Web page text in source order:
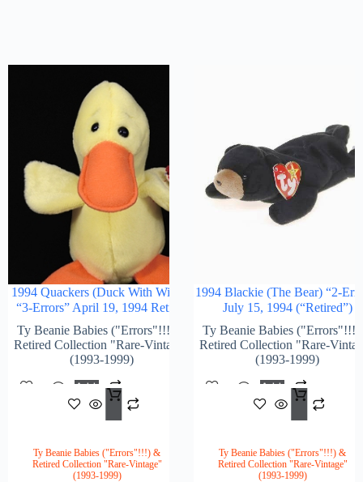
1994 Quackers (Duck With Wings)
“3-Errors” April 19, 1994 Retired
Ty Beanie Babies ("Errors"!!!) &
Retired Collection "Rare-Vintage"
(1993-1999)
Add
To
Cart
Ty Beanie Babies ("Errors"!!!) &
Retired Collection "Rare-Vintage"
(1993-1999)
1994 Blackie (The Bear) “2-
July 15, 1994 (“Retired”)
Ty Beanie Babies
Retired Collection "Rare-
(1993-1999)
Add
To
Cart
Ty Beanie Babies ("Errors"!!!) &
Retired Collection "Rare-Vintage"
(1993-1999)